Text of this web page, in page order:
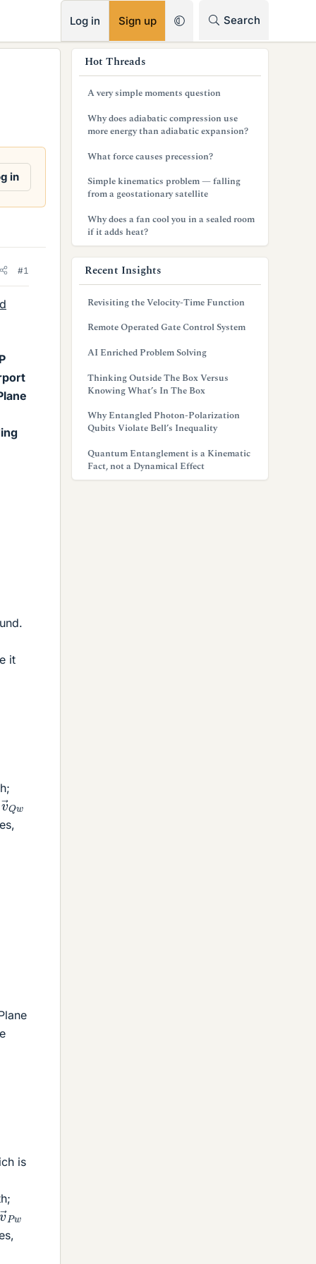
Log in Sign up Search
in
#1
it
v
is
v→
Hot Threads
A very simple moments question
Why does adiabatic compression use
more energy than adiabatic expansion?
What force causes precession?
Simple kinematics problem — falling
from a geostationary satellite
Why does a fan cool you in a sealed room
if it adds heat?
Recent Insights
Revisiting the Velocity-Time Function
Remote Operated Gate Control System
AI Enriched Problem Solving
Thinking Outside The Box Versus
Knowing What’s In The Box
Why Entangled Photon-Polarization
Qubits Violate Bell’s Inequality
Quantum Entanglement is a Kinematic
Fact, not a Dynamical Effect